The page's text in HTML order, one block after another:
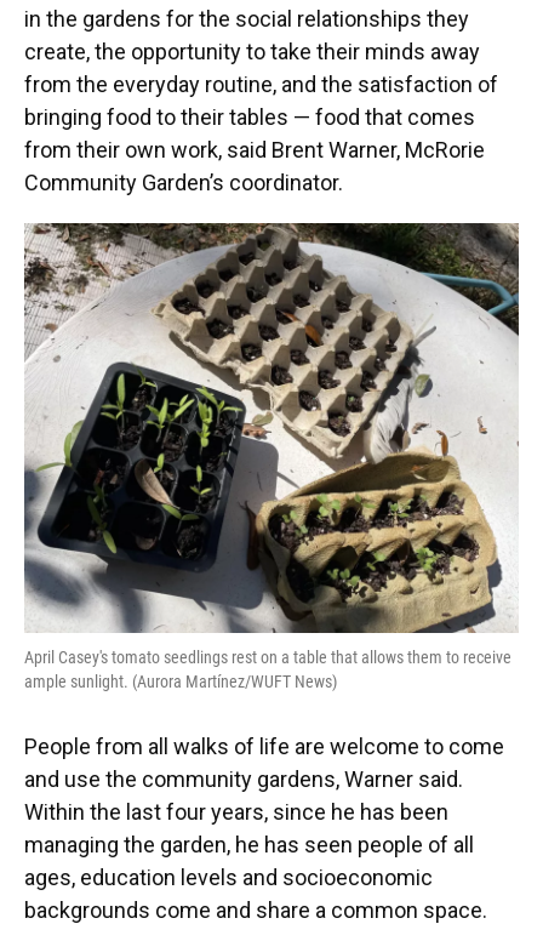
in the gardens for the social relationships they
create, the opportunity to take their minds away
from the everyday routine, and the satisfaction of
bringing food to their tables — food that comes
from their own work, said Brent Warner, McRorie
Community Garden’s coordinator.
April Casey's tomato seedlings rest on a table that allows them to receive
ample sunlight. (Aurora Martínez/WUFT News)
People from all walks of life are welcome to come
and use the community gardens, Warner said.
Within the last four years, since he has been
managing the garden, he has seen people of all
ages, education levels and socioeconomic
backgrounds come and share a common space.